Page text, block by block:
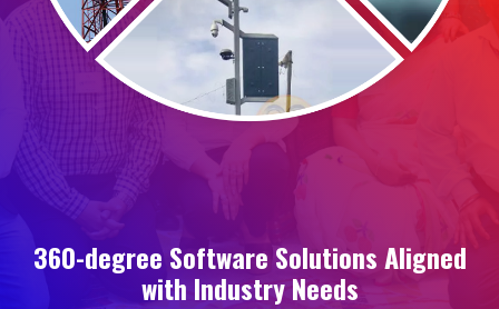
360-degree Software Solutions Aligned
with Industry Needs